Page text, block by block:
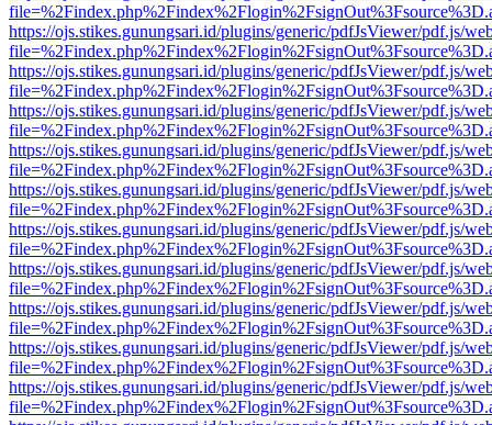
https://ojs.stikes.gunungsari.id/plugins/generic/pdfJsViewer/pdf.js/
https://ojs.stikes.gunungsari.id/plugins/generic/pdfJsViewer/pdf.js/
https://ojs.stikes.gunungsari.id/plugins/generic/pdfJsViewer/pdf.js/
https://ojs.stikes.gunungsari.id/plugins/generic/pdfJsViewer/pdf.js/
https://ojs.stikes.gunungsari.id/plugins/generic/pdfJsViewer/pdf.js/
https://ojs.stikes.gunungsari.id/plugins/generic/pdfJsViewer/pdf.js/
https://ojs.stikes.gunungsari.id/plugins/generic/pdfJsViewer/pdf.js/
https://ojs.stikes.gunungsari.id/plugins/generic/pdfJsViewer/pdf.js/
https://ojs.stikes.gunungsari.id/plugins/generic/pdfJsViewer/pdf.js/
https://ojs.stikes.gunungsari.id/plugins/generic/pdfJsViewer/pdf.js/